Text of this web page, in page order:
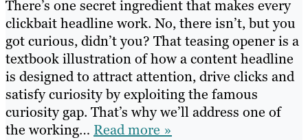
There’s one secret ingredient that makes every
clickbait headline work. No, there isn’t, but you
got curious, didn’t you? That teasing opener is a
textbook illustration of how a content headline
is designed to attract attention, drive clicks and
satisfy curiosity by exploiting the famous
curiosity gap. That’s why we’ll address one of
the working… Read more »